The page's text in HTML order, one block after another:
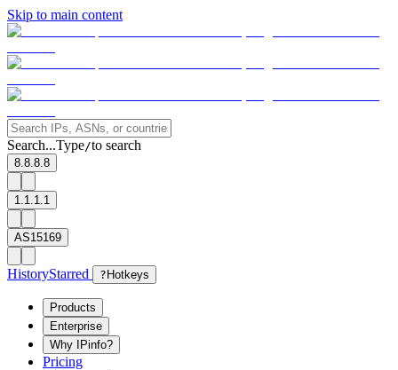
Skip to main content
Search...Type/to search
8.8.8.8
1.1.1.1
AS15169
HistoryStarred ? Hotkeys
Products
Enterprise
Why IPinfo?
Pricing